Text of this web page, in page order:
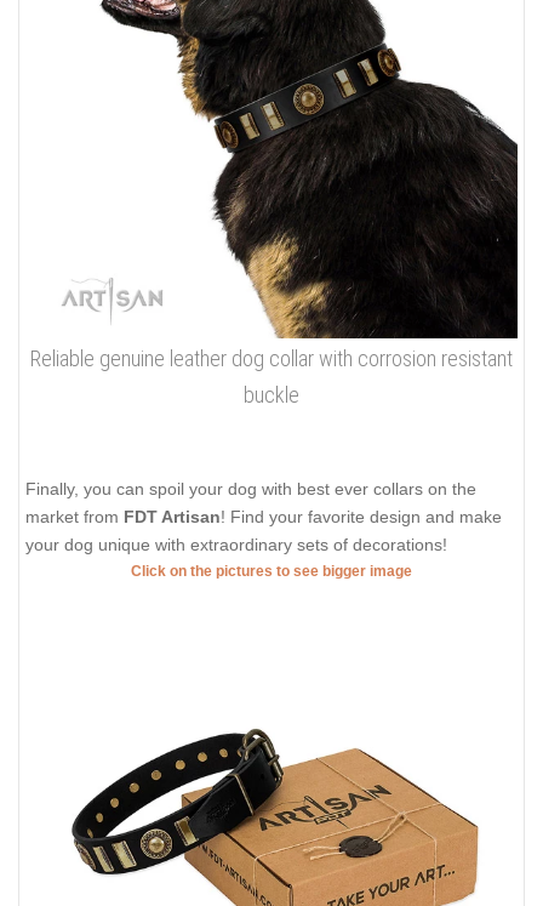
Reliable genuine leather dog collar with corrosion resistant
buckle
Finally, you can spoil your dog with best ever collars on the
market from FDT Artisan! Find your favorite design and make
your dog unique with extraordinary sets of decorations!
Click on the pictures to see bigger image